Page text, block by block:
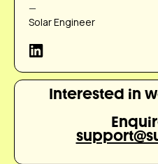
—
Solar Engineer
Interested in